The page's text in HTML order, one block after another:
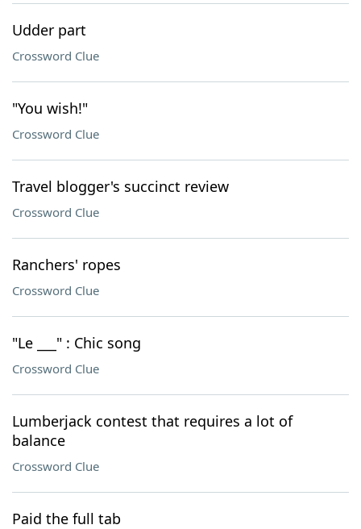
Udder part
Crossword Clue
"You wish!"
Crossword Clue
Travel blogger's succinct review
Crossword Clue
Ranchers' ropes
Crossword Clue
"Le ___" : Chic song
Crossword Clue
Lumberjack contest that requires a lot of
balance
Crossword Clue
Paid the full tab